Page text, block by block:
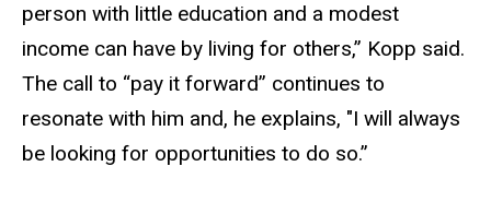
person with little education and a modest
income can have by living for others,” Kopp said.
The call to “pay it forward” continues to
resonate with him and, he explains, "I will always
be looking for opportunities to do so.”